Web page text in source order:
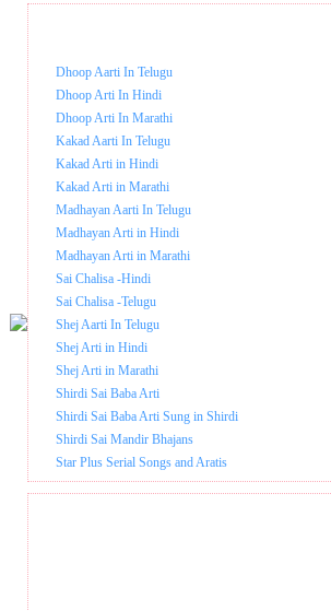
Dhoop Aarti In Telugu
Dhoop Arti In Hindi
Dhoop Arti In Marathi
Kakad Aarti In Telugu
Kakad Arti in Hindi
Kakad Arti in Marathi
Madhayan Aarti In Telugu
Madhayan Arti in Hindi
Madhayan Arti in Marathi
Sai Chalisa -Hindi
Sai Chalisa -Telugu
Shej Aarti In Telugu
Shej Arti in Hindi
Shej Arti in Marathi
Shirdi Sai Baba Arti
Shirdi Sai Baba Arti Sung in Shirdi
Shirdi Sai Mandir Bhajans
Star Plus Serial Songs and Aratis